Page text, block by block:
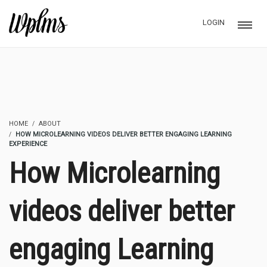
LOGIN
HOME
ABOUT
HOW MICROLEARNING VIDEOS DELIVER BETTER ENGAGING LEARNING
EXPERIENCE
How Microlearning
videos deliver better
engaging Learning